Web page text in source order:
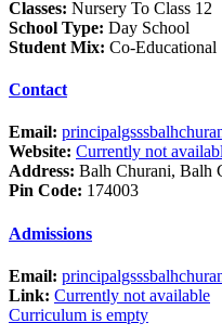
Classes: Nursery To Class 12
School Type: Day School
Student Mix: Co-Educational
Contact
Email:
Website: Currently not
Address: Balh Churani, Balh
Pin Code: 174003
Admissions
Email:
Link: Currently not available
Curriculum is empty